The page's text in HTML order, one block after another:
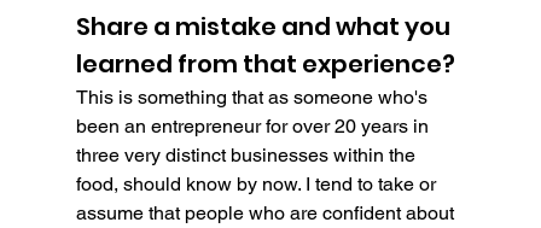
Share a mistake and what you
learned from that experience?
This is something that as someone who's
been an entrepreneur for over 20 years in
three very distinct businesses within the
food, should know by now. I tend to take or
assume that people who are confident about